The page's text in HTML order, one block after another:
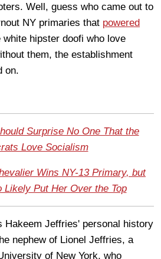
Well, guess who came out to
NY primaries that powered
hipster doofi who love
them, the establishment
on.
Surprise No One That the
Love Socialism
Wins NY-13 Primary, but
Likely Put Her Over the Top
Hakeem Jeffries' personal history
nephew of Lionel Jeffries, a
of New York, who